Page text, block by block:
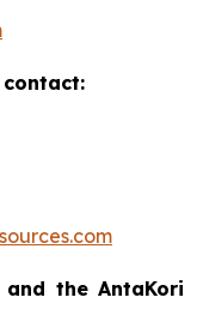
and the AntaKori